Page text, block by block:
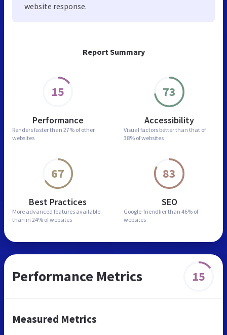
Report Summary
15
Performance
Renders faster than 27% of other
websites
73
Accessibility
Visual factors better than that of
38% of websites
67
Best Practices
More advanced features available
than in 24% of websites
83
SEO
Google-friendlier than 46% of
websites
website response.
Performance Metrics 15
Measured Metrics